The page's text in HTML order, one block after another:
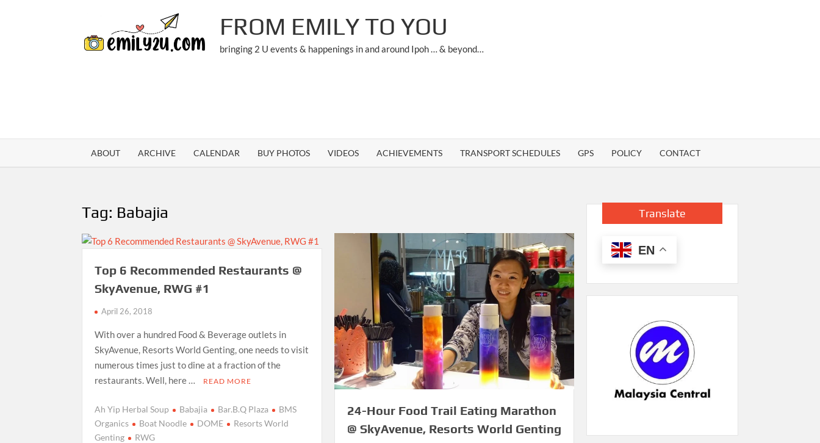
FROM EMILY TO YOU
bringing 2 U events & happenings in and around Ipoh … & beyond…
ABOUT ARCHIVE CALENDAR BUY PHOTOS VIDEOS ACHIEVEMENTS TRANSPORT SCHEDULES GPS POLICY CONTACT
Tag: Babajia
Top 6 Recommended Restaurants @
SkyAvenue, RWG #1
April 26, 2018
With over a hundred Food & Beverage outlets in
SkyAvenue, Resorts World Genting, one needs to visit
numerous times just to dine at a fraction of the
restaurants. Well, here …
READ MORE
Ah Yip Herbal Soup Babajia Bar.B.Q Plaza
BMS
Organics
Boat Noodle DOME
Resorts World
Genting
RWG
24-Hour Food Trail Eating Marathon
@ SkyAvenue, Resorts World Genting
Translate
EN